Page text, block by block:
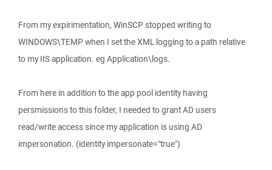
From my expirimentation, WinSCP stopped writing to
WINDOWS\TEMP when I set the XML logging to a path relative
to my IIS application. eg Application\logs.
From here in addition to the app pool identity having
persmissions to this folder, I needed to grant AD users
read/write access since my application is using AD
impersonation. (identity impersonate="true")